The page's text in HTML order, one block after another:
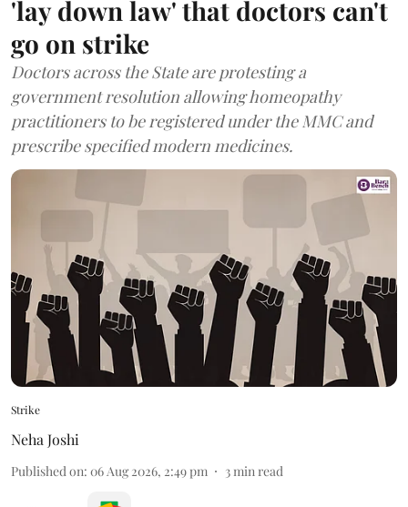
'lay down law' that doctors can't
go on strike
Doctors across the State are protesting a
government resolution allowing homeopathy
practitioners to be registered under the MMC and
prescribe specified modern medicines.
Strike
Neha Joshi
Published on: 06 Aug 2026, 2:49 pm 3min read